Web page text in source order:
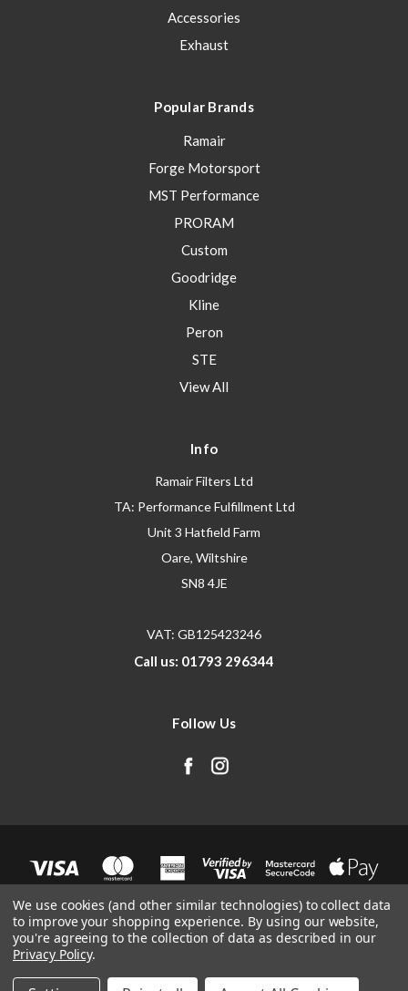
Accessories
Exhaust
Popular Brands
Ramair
Forge Motorsport
MST Performance
PRORAM
Custom
Goodridge
Kline
Peron
STE
View All
Info
Ramair Filters Ltd
TA: Performance Fulfillment Ltd
Unit 3 Hatfield Farm
Oare, Wiltshire
SN8 4JE
VAT: GB125423246
Call us: 01793 296344
Follow Us
We use cookies (and other similar technologies) to collect data
to improve your shopping experience. By using our website,
you're agreeing to the collection of data as described in our
Privacy Policy.